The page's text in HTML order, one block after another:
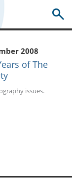
2008
of The
issues.